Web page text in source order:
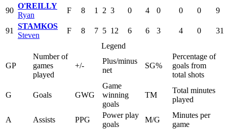
90
O'REILLY
Ryan
F 8 1 2 3 0 4 0 0 0 9
91
STAMKOS
Steven
F 8 7 5 12 6 6 3 4 0
31
Legend
GP
Number of
games
played
+/-
Plus/minus
net
SG%
Percentage of
goals from
total shots
G Goals GWG
Game
winning
goals
TM
Total minutes
played
A Assists PPG
Power play
goals
M/G
Minutes per
game